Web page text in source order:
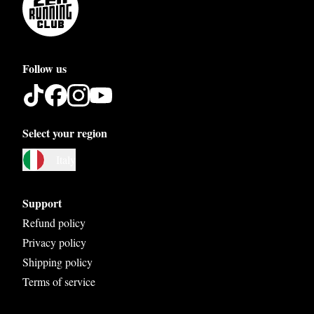
Follow us
Select your region
Austria
Bulgaria
Croatia
Czech Republic
Support
Refund policy
Privacy policy
Shipping policy
Terms of service